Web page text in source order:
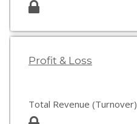
Profit & Loss
Total Revenue (Turnover)